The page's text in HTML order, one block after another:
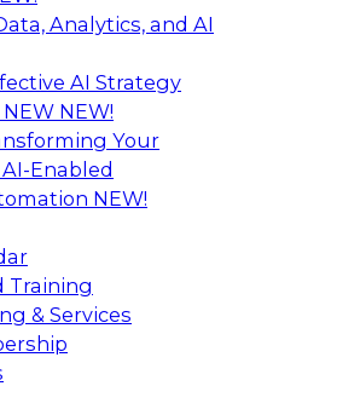
Analytics, and AI
AI Strategy
NEW!
Your
Enabled
NEW!
Training
& Services
Growth Through
on Modern Platforms
Databricks and ZoomInfo on
to learn more about data-as-
data sharing, and
lakehouses can support this
ZoomInfo